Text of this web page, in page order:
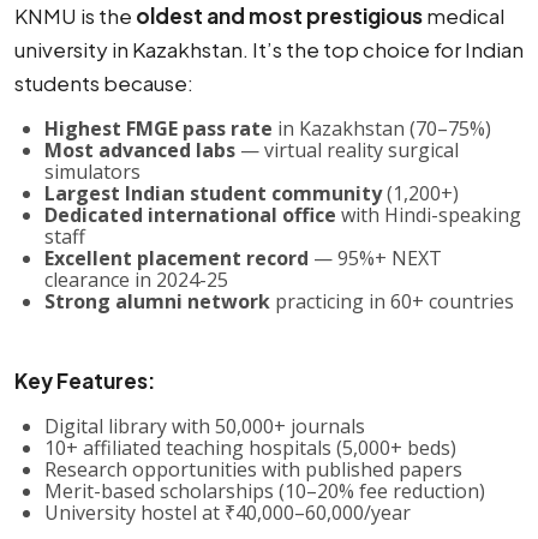
KNMU is the oldest and most prestigiousmedical
university in Kazakhstan. It’s the top choice for Indian
students because:
Highest FMGE pass rate in Kazakhstan (70–75%)
Most advanced labs — virtual reality surgical
simulators
Largest Indian student community(1,200+)
Dedicated international office with Hindi-speaking
staff
Excellent placement record — 95%+ NEXT
clearance in 2024-25
Strong alumni network practicing in 60+ countries
Key Features:
Digital library with 50,000+ journals
10+ affiliated teaching hospitals (5,000+ beds)
Research opportunities with published papers
Merit-based scholarships (10–20% fee reduction)
University hostel at ₹40,000–60,000/year